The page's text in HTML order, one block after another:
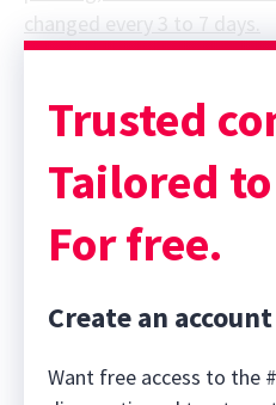
changed every 3 to 7 days.
Sponsor message;
Trusted
Tailored
For free.
Create an
Want free access to the